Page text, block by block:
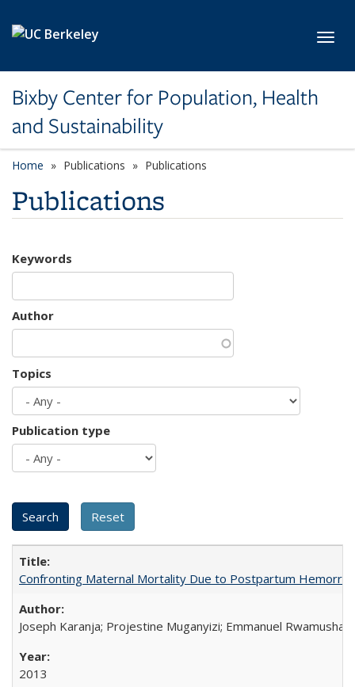
Bixby Center for Population, Health
and Sustainability
Home Publications Publications
Publications
Keywords
Author
Topics
Publication type
Confronting Maternal Mortality Due to Postpartum
Joseph Karanja; Projestine Muganyizi; Emmanuel
2013